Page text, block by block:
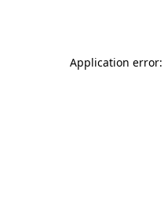
Application